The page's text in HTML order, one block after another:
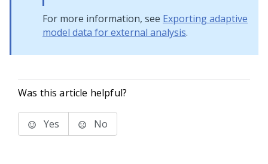
For more information, see Exporting adaptive
model data for external analysis.
Was this article helpful?
Yes No